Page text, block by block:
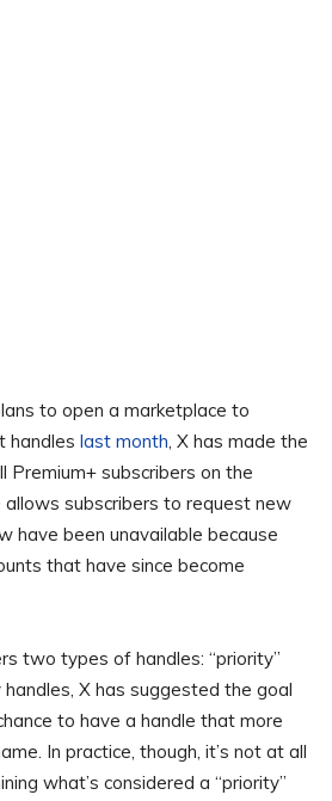
to open a marketplace to
handles last month, X has made the
Premium+ subscribers on the
subscribers to request new
have been unavailable because
that have since become
two types of handles: “priority”
handles, X has suggested the goal
to have a handle that more
In practice, though, it’s not at all
what’s considered a “priority”